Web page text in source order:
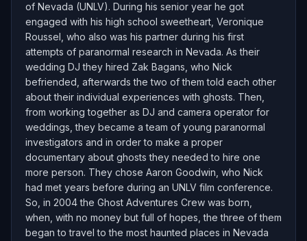
of Nevada (UNLV). During his senior year he got
engaged with his high school sweetheart, Veronique
Roussel, who also was his partner during his first
attempts of paranormal research in Nevada. As their
wedding DJ they hired Zak Bagans, who Nick
befriended, afterwards the two of them told each other
about their individual experiences with ghosts. Then,
from working together as DJ and camera operator for
weddings, they became a team of young paranormal
investigators and in order to make a proper
documentary about ghosts they needed to hire one
more person. They chose Aaron Goodwin, who Nick
had met years before during an UNLV film conference.
So, in 2004 the Ghost Adventures Crew was born,
when, with no money but full of hopes, the three of them
began to travel to the most haunted places in Nevada